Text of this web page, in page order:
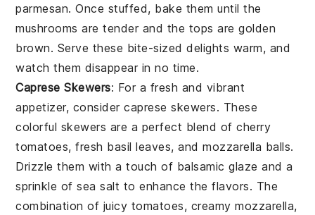
parmesan. Once stuffed, bake them until the
mushrooms are tender and the tops are golden
brown. Serve these bite-sized delights warm, and
watch them disappear in no time.
Caprese Skewers: For a fresh and vibrant
appetizer, considercaprese skewers. These
colorful skewers are a perfect blend ofcherry
tomatoes,fresh basil leaves, andmozzarella balls.
Drizzle them with a touch of balsamic glaze and a
sprinkle ofsea salt to enhance the flavors. The
combination of juicy tomatoes, creamy mozzarella,